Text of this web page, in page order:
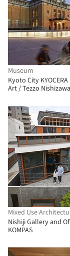
Museum
Kyoto City
Art / Tezzo
Mixed Use
Nishiji Gallery and
KOMPAS